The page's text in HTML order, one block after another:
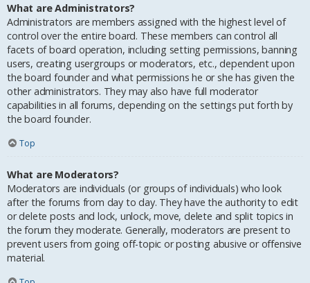
What are Administrators?
Administrators are members assigned with the highest level of
control over the entire board. These members can control all
facets of board operation, including setting permissions, banning
users, creating usergroups or moderators, etc., dependent upon
the board founder and what permissions he or she has given the
other administrators. They may also have full moderator
capabilities in all forums, depending on the settings put forth by
the board founder.
Top
What are Moderators?
Moderators are individuals (or groups of individuals) who look
after the forums from day to day. They have the authority to edit
or delete posts and lock, unlock, move, delete and split topics in
the forum they moderate. Generally, moderators are present to
prevent users from going off-topic or posting abusive or offensive
material.